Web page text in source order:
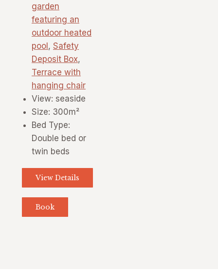
garden
featuring an
outdoor heated
pool , Safety
Deposit Box,
Terrace with
hanging chair
View: seaside
Size: 300m²
Bed Type:
Double bed or
twin beds
View Details
Book